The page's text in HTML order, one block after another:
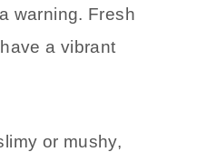
unusual color
warning. Fresh